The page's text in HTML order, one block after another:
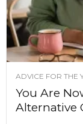
ADVICE FOR THE
You Are
Alternative